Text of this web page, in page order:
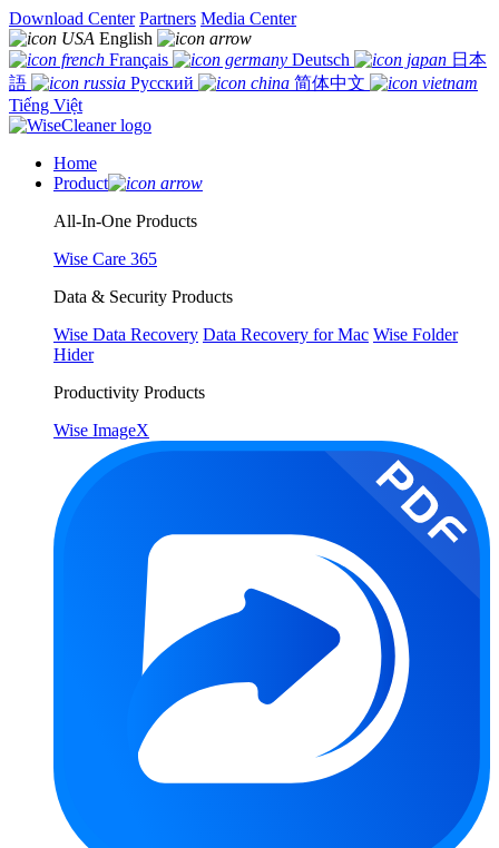
Download Center Partners Media Center
English
Français
Deutsch
日本
語
Русский
简体中文
Tiếng Việt
Home
Product
All-In-One Products
Wise Care 365
Data & Security Products
Wise Data Recovery Data Recovery for Mac Wise Folder
Hider
Productivity Products
Wise ImageX